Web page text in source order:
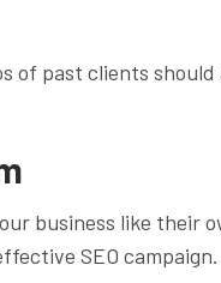
of past clients
business like their
SEO